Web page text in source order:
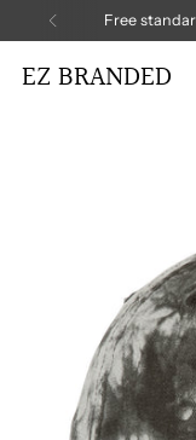
Free
EZ BRANDED